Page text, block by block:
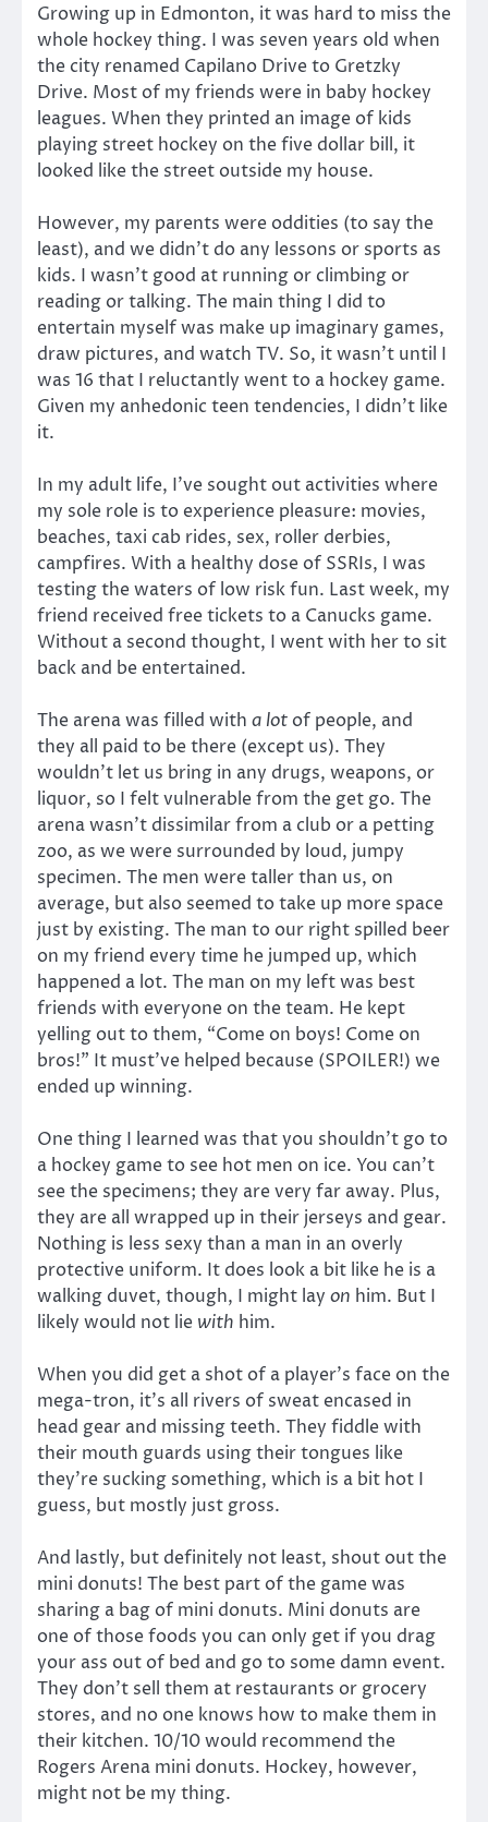
Growing up in Edmonton, it was hard to miss the
whole hockey thing. I was seven years old when
the city renamed Capilano Drive to Gretzky
Drive. Most of my friends were in baby hockey
leagues. When they printed an image of kids
playing street hockey on the five dollar bill, it
looked like the street outside my house.
However, my parents were oddities (to say the
least), and we didn’t do any lessons or sports as
kids. I wasn’t good at running or climbing or
reading or talking. The main thing I did to
entertain myself was make up imaginary games,
draw pictures, and watch TV. So, it wasn’t until I
was 16 that I reluctantly went to a hockey game.
Given my anhedonic teen tendencies, I didn’t like
it.
In my adult life, I’ve sought out activities where
my sole role is to experience pleasure: movies,
beaches, taxi cab rides, sex, roller derbies,
campfires. With a healthy dose of SSRIs, I was
testing the waters of low risk fun. Last week, my
friend received free tickets to a Canucks game.
Without a second thought, I went with her to sit
back and be entertained.
The arena was filled with a lot of people, and
they all paid to be there (except us). They
wouldn’t let us bring in any drugs, weapons, or
liquor, so I felt vulnerable from the get go. The
arena wasn’t dissimilar from a club or a petting
zoo, as we were surrounded by loud, jumpy
specimen. The men were taller than us, on
average, but also seemed to take up more space
just by existing. The man to our right spilled beer
on my friend every time he jumped up, which
happened a lot. The man on my left was best
friends with everyone on the team. He kept
yelling out to them, “Come on boys! Come on
bros!” It must’ve helped because (SPOILER!) we
ended up winning.
One thing I learned was that you shouldn’t go to
a hockey game to see hot men on ice. You can’t
see the specimens; they are very far away. Plus,
they are all wrapped up in their jerseys and gear.
Nothing is less sexy than a man in an overly
protective uniform. It does look a bit like he is a
walking duvet, though, I might lay on him. But I
likely would not lie with him.
When you did get a shot of a player’s face on the
mega-tron, it’s all rivers of sweat encased in
head gear and missing teeth. They fiddle with
their mouth guards using their tongues like
they’re sucking something, which is a bit hot I
guess, but mostly just gross.
And lastly, but definitely not least, shout out the
mini donuts! The best part of the game was
sharing a bag of mini donuts. Mini donuts are
one of those foods you can only get if you drag
your ass out of bed and go to some damn event.
They don’t sell them at restaurants or grocery
stores, and no one knows how to make them in
their kitchen. 10/10 would recommend the
Rogers Arena mini donuts. Hockey, however,
might not be my thing.